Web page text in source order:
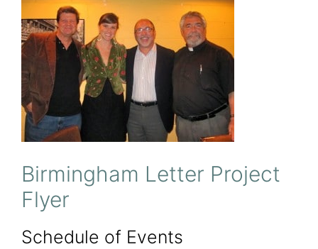
Birmingham Letter Project
Flyer
Schedule of Events